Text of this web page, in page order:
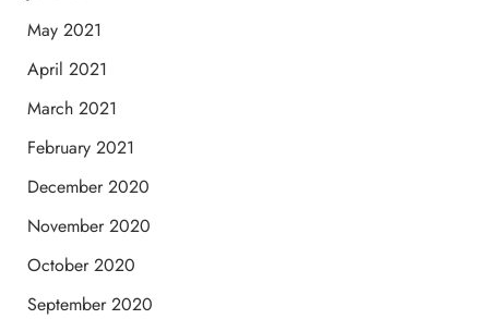
May 2021
April 2021
March 2021
February 2021
December 2020
November 2020
October 2020
September 2020